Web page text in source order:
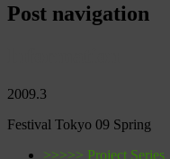
Post navigation
2009.3
Festival Tokyo 09 Spring
>>>>> Project Series